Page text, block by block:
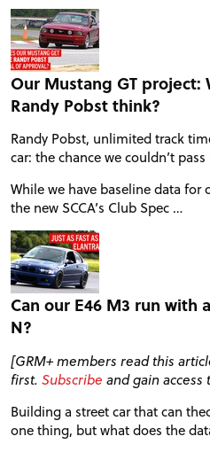
Our Mustang GT
Randy Pobst think?
Randy Pobst, unlimited track
car: the chance we couldn’t pass
While we have baseline data
the new SCCA’s Club Spec …
Can our E46 M3 run with
N?
[GRM+ members read this
first. Subscribe and gain
Building a street car that can
one thing, but what does the